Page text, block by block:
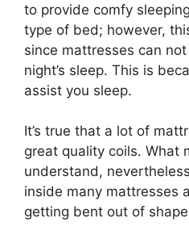
to provide comfy
type of bed; however,
since mattresses can
night’s sleep. This is
assist you sleep.
It’s true that a lot of
great quality coils. What
understand,
inside many mattresses
getting bent out of